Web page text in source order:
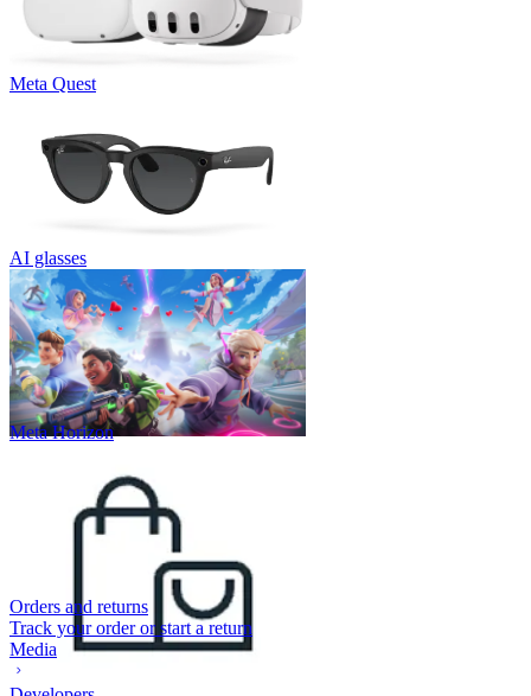
Meta Quest
AI glasses
Meta Horizon
Orders and returns
Track your order or start a return
Media